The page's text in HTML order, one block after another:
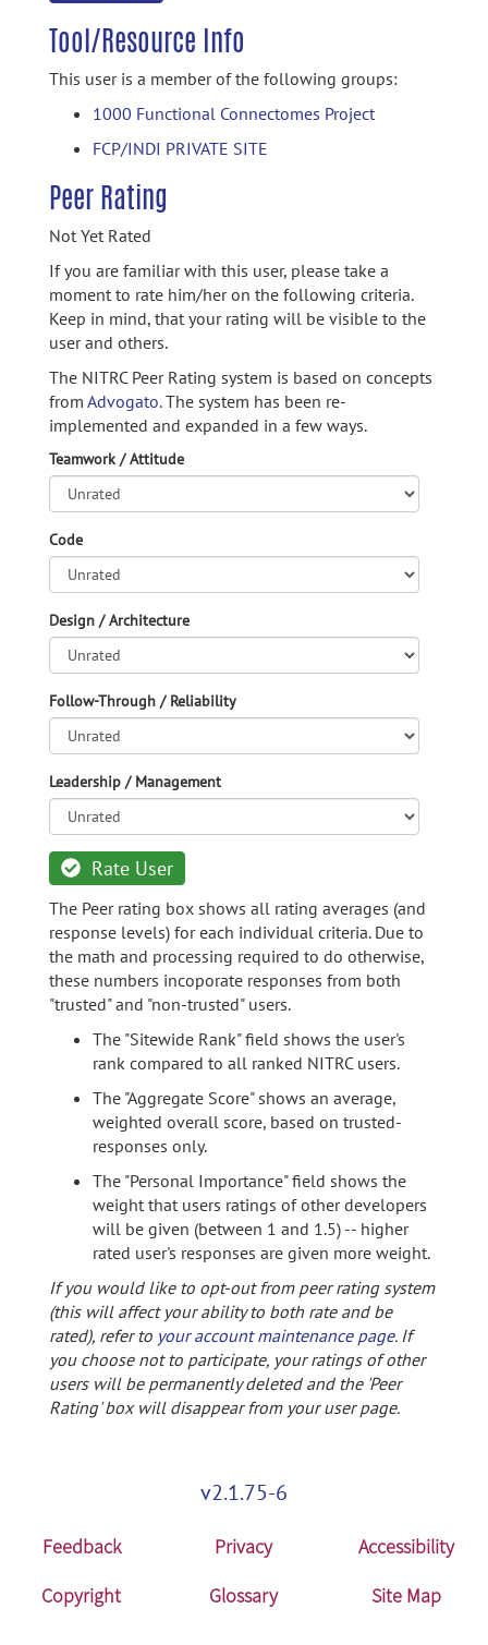
Tool/Resource Info
This user is a member of the following groups:
1000 Functional Connectomes Project
FCP/INDI PRIVATE SITE
Peer Rating
Not Yet Rated
If you are familiar with this user, please take a
moment to rate him/her on the following criteria.
Keep in mind, that your rating will be visible to the
user and others.
The NITRC Peer Rating system is based on concepts
from Advogato.The system has been re-
implemented and expanded in a few ways.
Teamwork / Attitude
Code
Design / Architecture
Follow-Through / Reliability
Leadership / Management
Rate User
The Peer rating box shows all rating averages (and
response levels) for each individual criteria. Due to
the math and processing required to do otherwise,
these numbers incoporate responses from both
"trusted" and "non-trusted" users.
The "Sitewide Rank" field shows the user's
rank compared to all ranked NITRC users.
The "Aggregate Score" shows an average,
weighted overall score, based on trusted-
responses only.
The "Personal Importance" field shows the
weight that users ratings of other developers
will be given (between 1 and 1.5) -- higher
rated user's responses are given more weight.
If you would like to opt-out from peer rating system
(this will affect your ability to both rate and be
rated), refer to your account maintenance page. If
you choose not to participate, your ratings of other
users will be permanently deleted and the 'Peer
Rating' box will disappear from your user page.
v2.1.75-6
Feedback Privacy
Accessibility
Copyright
Glossary Site Map